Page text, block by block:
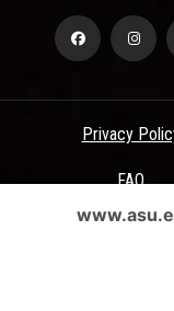
Privacy
FAQ
All Rights Reserved -